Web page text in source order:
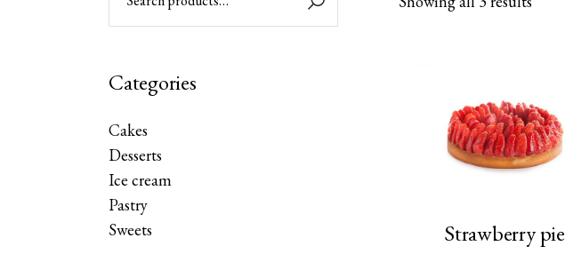
Strawberry pie
Categories
Cakes
Desserts
Ice cream
Pastry
Sweets